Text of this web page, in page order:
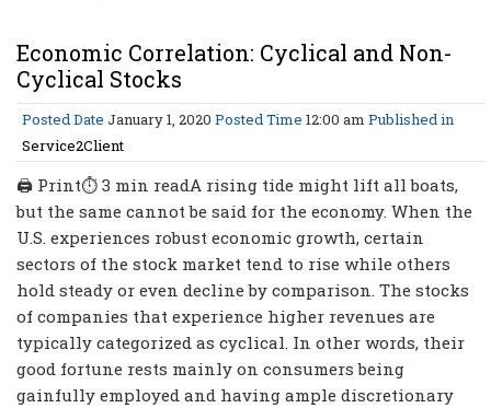
Economic Correlation: Cyclical and Non-
Cyclical Stocks
Posted Date January 1, 2020 Posted Time 12:00 am Published in
Service2Client
🖨 Print⏱ 3 min readA rising tide might lift all boats,
but the same cannot be said for the economy. When the
U.S. experiences robust economic growth, certain
sectors of the stock market tend to rise while others
hold steady or even decline by comparison. The stocks
of companies that experience higher revenues are
typically categorized as cyclical. In other words, their
good fortune rests mainly on consumers being
gainfully employed and having ample discretionary